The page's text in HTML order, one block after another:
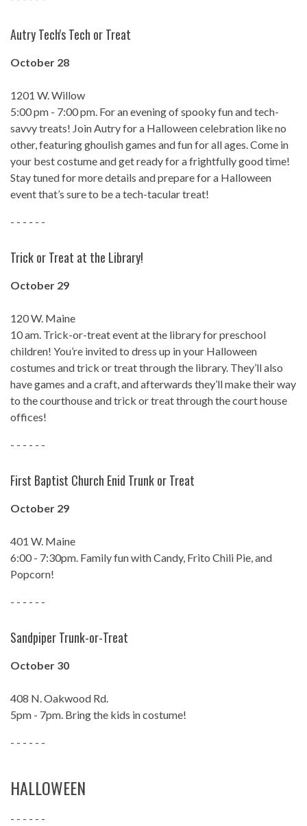
Autry Tech's Tech or Treat
October 28
1201 W. Willow
5:00 pm - 7:00 pm. For an evening of spooky fun and tech-
savvy treats! Join Autry for a Halloween celebration like no
other, featuring ghoulish games and fun for all ages. Come in
your best costume and get ready for a frightfully good time!
Stay tuned for more details and prepare for a Halloween
event that’s sure to be a tech-tacular treat!
- - - - - -
Trick or Treat at the Library!
October 29
120 W. Maine
10 am. Trick-or-treat event at the library for preschool
children! You’re invited to dress up in your Halloween
costumes and trick or treat through the library. They’ll also
have games and a craft, and afterwards they’ll make their way
to the courthouse and trick or treat through the court house
offices!
- - - - - -
First Baptist Church Enid Trunk or Treat
October 29
401 W. Maine
6:00 - 7:30pm. Family fun with Candy, Frito Chili Pie, and
Popcorn!
- - - - - -
Sandpiper Trunk-or-Treat
October 30
408 N. Oakwood Rd.
5pm - 7pm. Bring the kids in costume!
- - - - - -
HALLOWEEN
- - - - - -